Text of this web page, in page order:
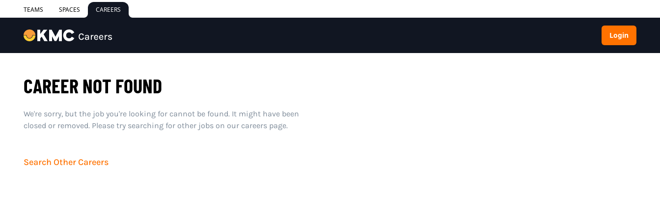
TEAMS SPACES CAREERS
Login
CAREER NOT FOUND
We're sorry, but the job you're looking for cannot be found. It might have been
closed or removed. Please try searching for other jobs on our careers page.
Search Other Careers